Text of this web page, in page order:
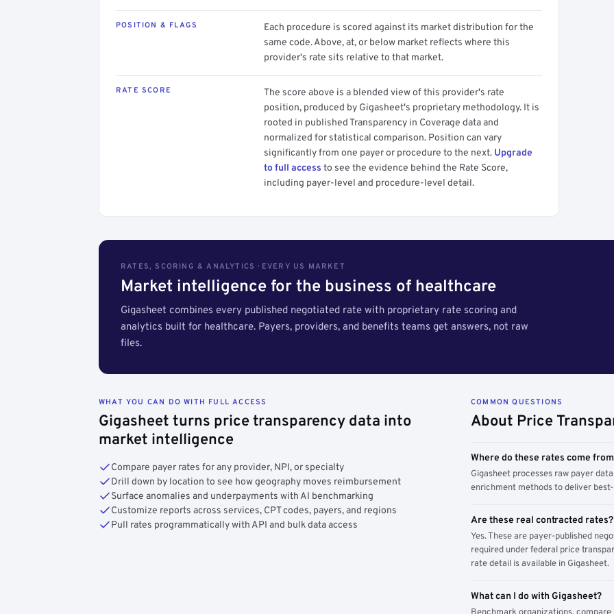
POSITION & FLAGS
Each procedure is scored against its market distribution for the
same code. Above, at, or below market reflects where this
provider's rate sits relative to that market.
RATE SCORE
The score above is a blended view of this provider's rate
position, produced by Gigasheet's proprietary methodology. It is
rooted in published Transparency in Coverage data and
normalized for statistical comparison. Position can vary
significantly from one payer or procedure to the next. Upgrade
to full access to see the evidence behind the Rate Score,
including payer-level and procedure-level detail.
RATES, SCORING & ANALYTICS · EVERY US MARKET
Market intelligence for the business of healthcare
Gigasheet combines every published negotiated rate with proprietary rate scoring and
analytics built for healthcare. Payers, providers, and benefits teams get answers, not raw
files.
WHAT YOU CAN DO WITH FULL ACCESS
Gigasheet turns price transparency data into
market intelligence
Compare payer rates for any provider, NPI, or specialty
Drill down by location to see how geography moves reimbursement
Surface anomalies and underpayments with AI benchmarking
Customize reports across services, CPT codes, payers, and regions
Pull rates programmatically with API and bulk data access
COMMON QUESTIONS
About Price
Where do these rates come
Gigasheet processes raw payer
enrichment methods to deliver
Are these real contracted rates?
Yes. These are payer-published
required under federal price
rate detail is available in Gigasheet.
What can I do with Gigasheet?